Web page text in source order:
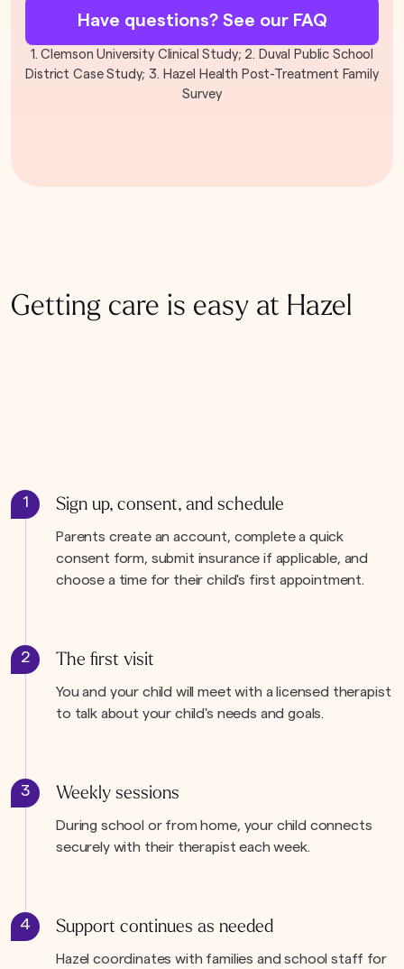
Have questions? See our FAQ
1. Clemson University Clinical Study; 2. Duval Public School
District Case Study; 3. Hazel Health Post-Treatment Family
Survey
Getting care is easy at Hazel
1 Sign up, consent, and schedule
Parents create an account, complete a quick
consent form, submit insurance if applicable, and
choose a time for their child's first appointment.
2 The first visit
You and your child will meet with a licensed therapist
to talk about your child's needs and goals.
3 Weekly sessions
During school or from home, your child connects
securely with their therapist each week.
4 Support continues as needed
Hazel coordinates with families and school staff for